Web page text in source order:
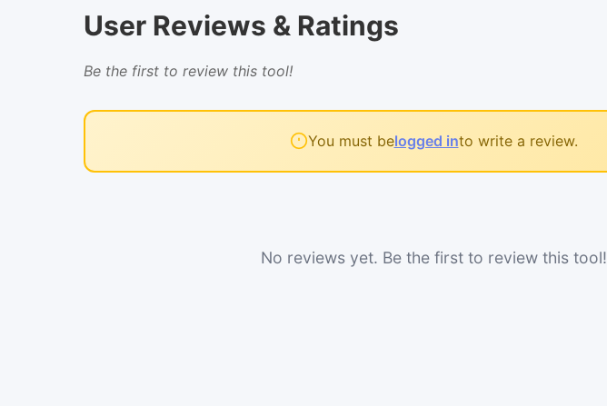
User Reviews & Ratings
Be the first to review this tool!
You must belogged into write a review.
No reviews yet. Be the first to review this tool!